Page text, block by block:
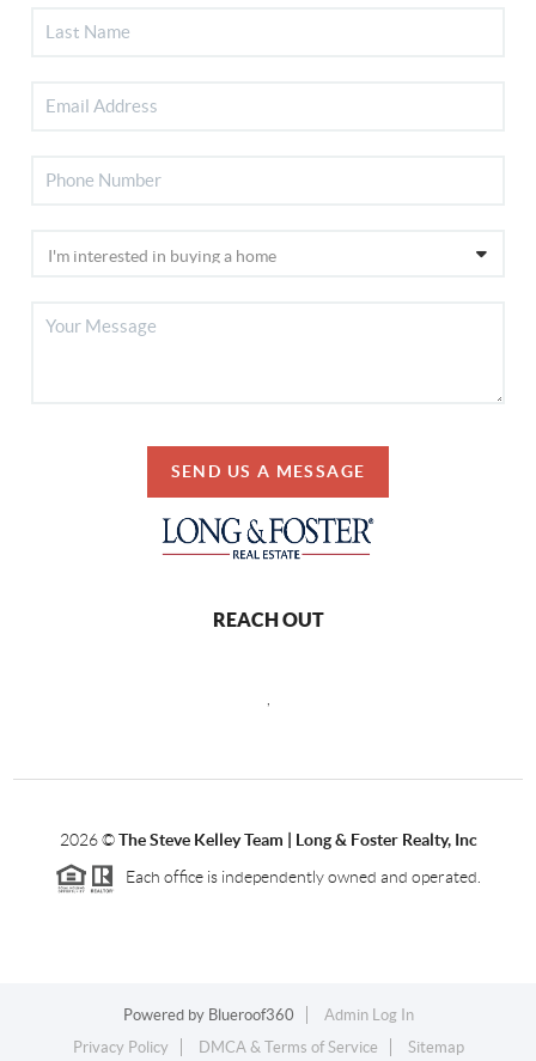
SEND US A MESSAGE
REACH OUT
2026©The Steve Kelley Team | Long & Foster Realty, Inc
Each office is independently owned and operated.
Powered by Blueroof360
Admin Log In
Privacy Policy
DMCA & Terms of Service Sitemap